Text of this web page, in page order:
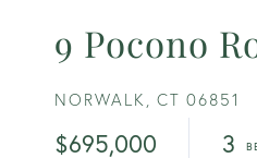
9 Pocono
NORWALK, CT 06851
$695,000 3